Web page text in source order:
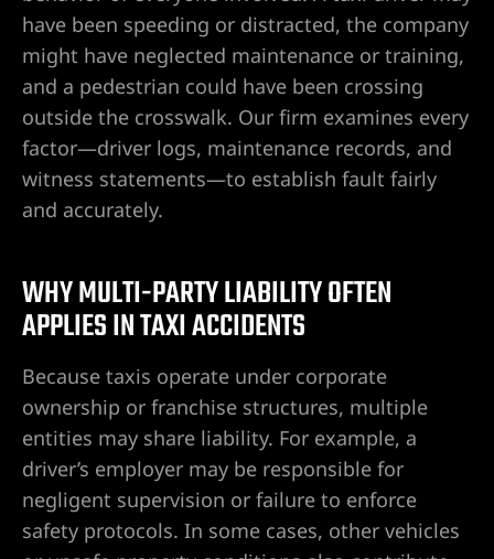
have been speeding or distracted, the company
might have neglected maintenance or training,
and a pedestrian could have been crossing
outside the crosswalk. Our firm examines every
factor—driver logs, maintenance records, and
witness statements—to establish fault fairly
and accurately.
WHY MULTI-PARTY LIABILITY OFTEN
APPLIES IN TAXI ACCIDENTS
Because taxis operate under corporate
ownership or franchise structures, multiple
entities may share liability. For example, a
driver’s employer may be responsible for
negligent supervision or failure to enforce
safety protocols. In some cases, other vehicles
|
& Hotel